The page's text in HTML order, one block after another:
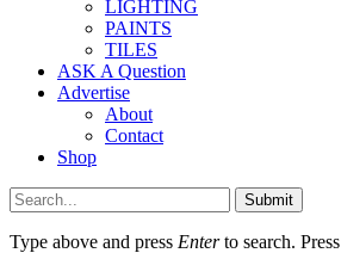
LIGHTING
PAINTS
TILES
ASK A Question
Advertise
About
Contact
Shop
Submit
Type above and press Enterto search. Press